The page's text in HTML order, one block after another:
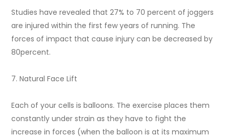
Studies have revealed that 27% to 70 percent of joggers
are injured within the first few years of running. The
forces of impact that cause injury can be decreased by
80percent.
7. Natural Face Lift
Each of your cells is balloons. The exercise places them
constantly under strain as they have to fight the
increase in forces (when the balloon is at its maximum